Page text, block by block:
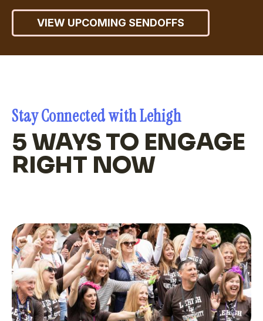
VIEW UPCOMING SENDOFFS
Stay Connected with Lehigh
5 WAYS TO ENGAGE
RIGHT NOW